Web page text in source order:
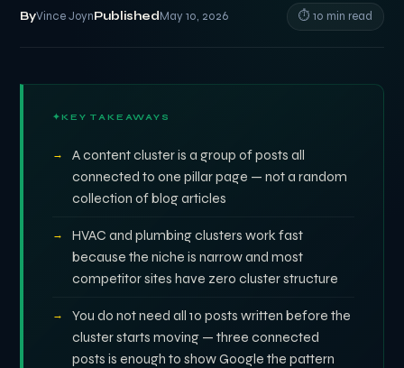
ByVince JoynPublishedMay 10, 2026 ⏱ 10 min read
KEY TAKEAWAYS
A content cluster is a group of posts all
connected to one pillar page — not a random
collection of blog articles
HVAC and plumbing clusters work fast
because the niche is narrow and most
competitor sites have zero cluster structure
You do not need all 10 posts written before the
cluster starts moving — three connected
posts is enough to show Google the pattern